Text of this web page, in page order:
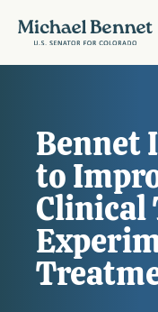
Bennet
to
Clinical